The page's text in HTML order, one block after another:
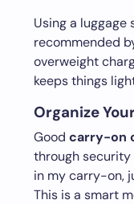
Using a luggage
recommended
overweight
keeps things
Organize
Good carry-on
through security
in my carry-on,
This is a smart